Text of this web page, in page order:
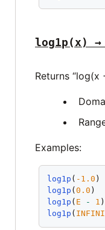
log1p(x)
Returns “log(x
Examples:
log1p ( -1.0
log1p (0.0
log1p ( E - 1
log1p (